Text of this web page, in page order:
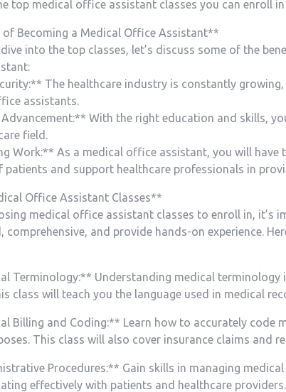
top medical office assistant classes you can ‍enroll‌
Becoming a Medical Office Assistant**
into the top classes, let’s discuss some of the
The healthcare industry is constantly⁣
assistants.
With the right education and skills,
field.
Work:** ⁢As‌ a ​medical⁢ office assistant, you will have
patients and support healthcare professionals⁢ in
Office Assistant Classes**
medical office assistant classes to enroll in,
comprehensive, and provide hands-on experience.
Terminology:** Understanding ‌medical terminology
class will teach you the language used in medical⁣
Billing and Coding:**⁢ Learn how​ to accurately ⁢code
This class will also cover insurance ‌claims and
Procedures:** Gain skills in‍ managing
effectively with patients and healthcare providers.